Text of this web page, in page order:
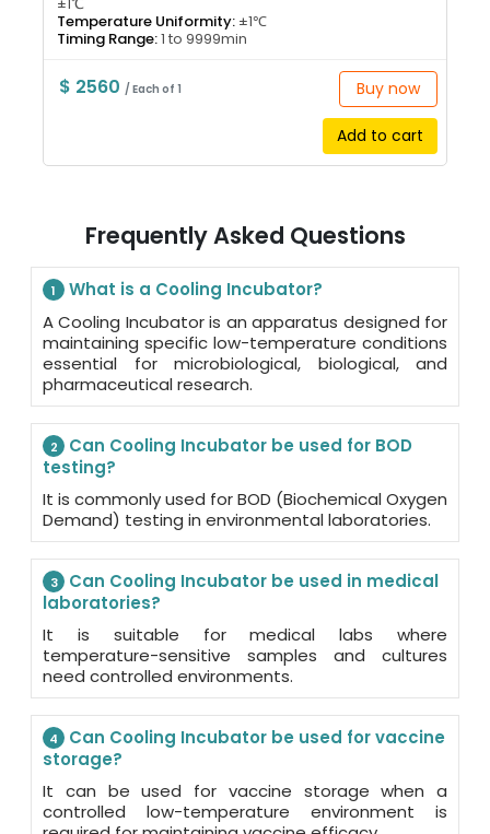
Temperature Uniformity: ±1℃
Timing Range:1 to 9999min
$ 2560 / Each of 1 Buy now
Add to cart
Frequently Asked Questions
1
What is a Cooling Incubator?
A Cooling Incubator is an apparatus designed for
maintaining specific low-temperature conditions
essential for microbiological, biological, and
pharmaceutical research.
2
Can Cooling Incubator be used for BOD
testing?
It is commonly used for BOD (Biochemical Oxygen
Demand) testing in environmental laboratories.
3
Can Cooling Incubator be used in medical
laboratories?
It is suitable for medical labs where
temperature-sensitive samples and cultures
need controlled environments.
4
Can Cooling Incubator be used for vaccine
storage?
It can be used for vaccine storage when a
controlled low-temperature environment is